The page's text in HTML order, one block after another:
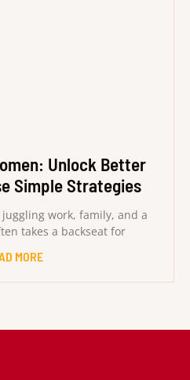
Unlock Better
Simple Strategies
work, family, and a
takes a backseat for
MORE